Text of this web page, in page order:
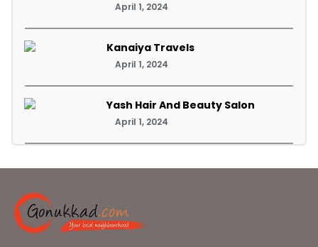
April 1, 2024
Kanaiya Travels
April 1, 2024
Yash Hair And Beauty Salon
April 1, 2024